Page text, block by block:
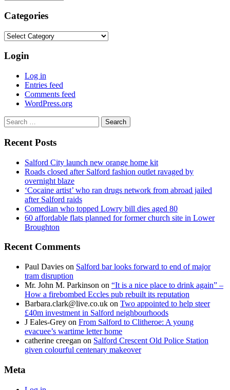
Categories
Categories
Login
Log in
Entries feed
Comments feed
WordPress.org
Search
for:
Recent Posts
Salford City launch new orange home kit
Roads closed after Salford fashion outlet ravaged by
overnight blaze
‘Cocaine artist’ who ran drugs network from abroad jailed
after Salford raids
Comedian who topped Lowry bill dies aged 80
60 affordable flats planned for former church site in Lower
Broughton
Recent Comments
Paul Davies on Salford bar looks forward to end of major
tram disruption
Mr. John M. Parkinson on “It is a nice place to drink again” –
How a firebombed Eccles pub rebuilt its reputation
Barbara.clark@live.co.uk on Two appointed to help steer
£40m investment in Salford neighbourhoods
J Eales-Grey on From Salford to Clitheroe: A young
evacuee’s wartime letter home
catherine creegan on Salford Crescent Old Police Station
given colourful centenary makeover
Meta